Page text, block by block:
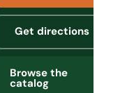
Get directions
Browse the
catalog